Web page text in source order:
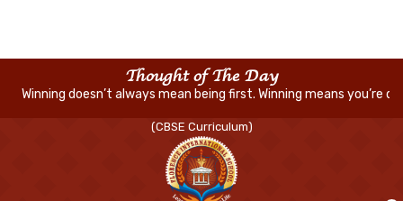
Thought of The Day
always mean being first. Winning means you’re doing better than
(CBSE Curriculum)